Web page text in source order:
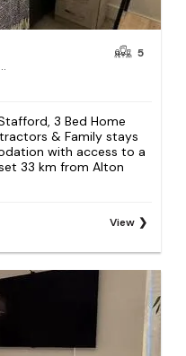
3 Bed Home with Driveway Parking for Contractors & Family stays in Stafford
5
3 Bed Home
& Family stays
with access to a
33 km from Alton
View